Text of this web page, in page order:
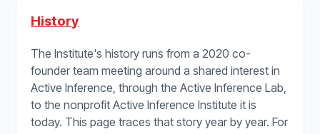
History
The Institute's history runs from a 2020 co-
founder team meeting around a shared interest in
Active Inference, through the Active Inference Lab,
to the nonprofit Active Inference Institute it is
today. This page traces that story year by year. For